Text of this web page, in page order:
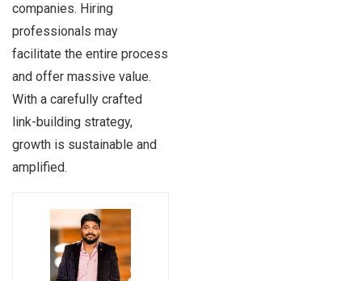
companies. Hiring
professionals may
facilitate the entire process
and offer massive value.
With a carefully crafted
link-building strategy,
growth is sustainable and
amplified.